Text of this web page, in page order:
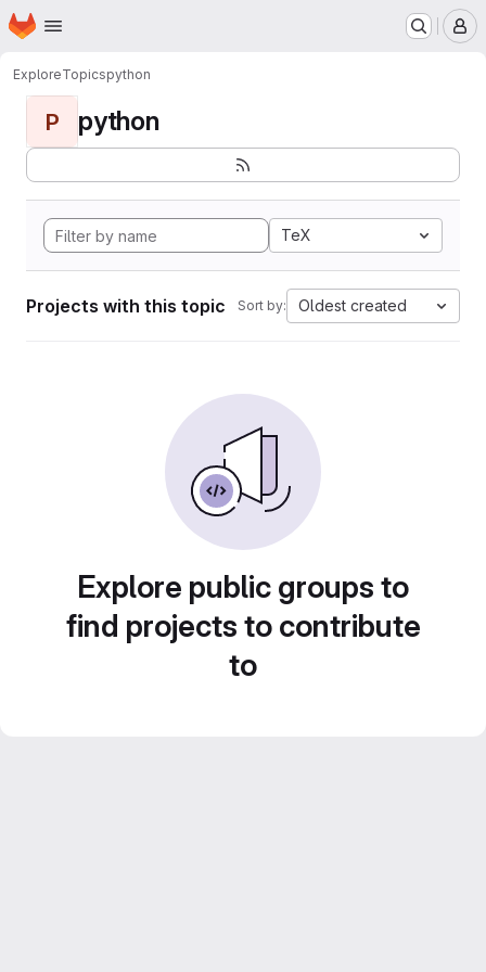
Skip to main content
Homepage
ExploreTopicspython
P python
TeX
Projects with this topic Sort by: Oldest created
Explore public groups to
find projects to contribute
to